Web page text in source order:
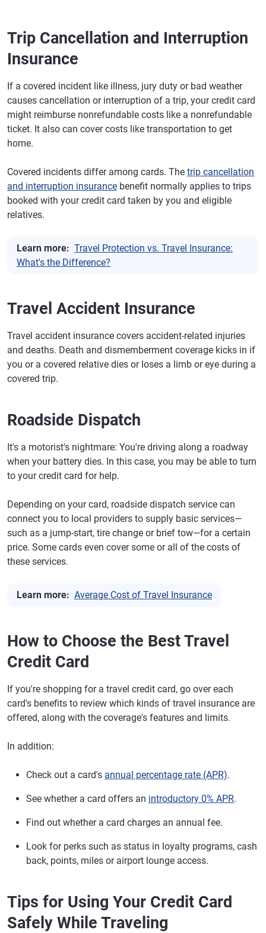
Trip Cancellation and Interruption
Insurance
If a covered incident like illness, jury duty or bad weather
causes cancellation or interruption of a trip, your credit card
might reimburse nonrefundable costs like a nonrefundable
ticket. It also can cover costs like transportation to get
home.
Covered incidents differ among cards. The trip cancellation
and interruption insurance benefit normally applies to trips
booked with your credit card taken by you and eligible
relatives.
Learn more: Travel Protection vs. Travel Insurance:
What's the Difference?
Travel Accident Insurance
Travel accident insurance covers accident-related injuries
and deaths. Death and dismemberment coverage kicks in if
you or a covered relative dies or loses a limb or eye during a
covered trip.
Roadside Dispatch
It's a motorist's nightmare: You're driving along a roadway
when your battery dies. In this case, you may be able to turn
to your credit card for help.
Depending on your card, roadside dispatch service can
connect you to local providers to supply basic services—
such as a jump-start, tire change or brief tow—for a certain
price. Some cards even cover some or all of the costs of
these services.
Learn more: Average Cost of Travel Insurance
How to Choose the Best Travel
Credit Card
If you're shopping for a travel credit card, go over each
card's benefits to review which kinds of travel insurance are
offered, along with the coverage's features and limits.
In addition:
Check out a card's annual percentage rate (APR).
See whether a card offers an introductory 0% APR.
Find out whether a card charges an annual fee.
Look for perks such as status in loyalty programs, cash
back, points, miles or airport lounge access.
Tips for Using Your Credit Card
Safely While Traveling